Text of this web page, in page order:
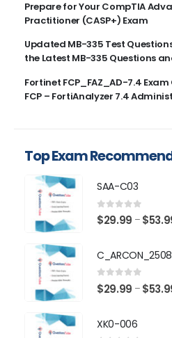
Prepare for Your CompTIA
Practitioner (CASP+) Exam
Updated MB-335 Test
the Latest MB-335 Questions
Fortinet FCP_FAZ_AD-7.4
FCP – FortiAnalyzer 7.4
Top Exam
SAA-C03
0 out of 5
$29.99 – $
C_ARCON_2508
0 out of 5
$29.99 – $
XK0-006